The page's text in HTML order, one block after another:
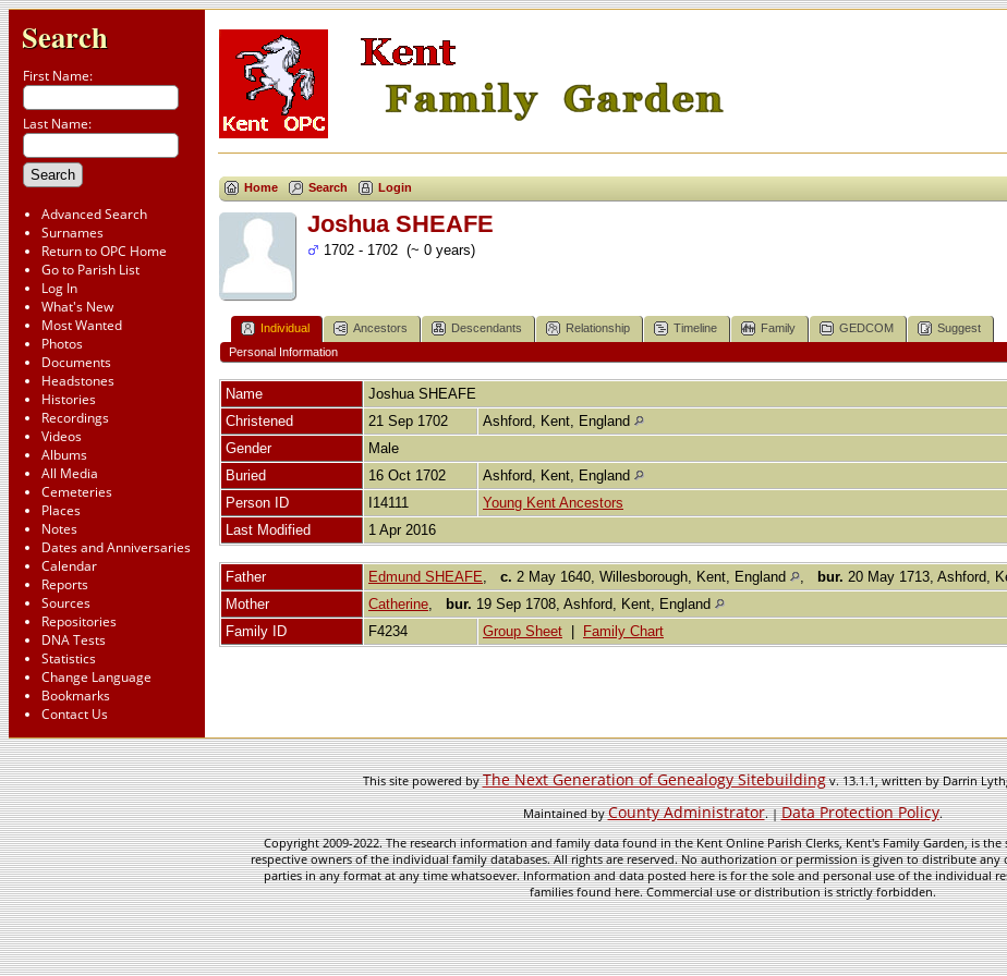
Search
First Name:
Last Name:
Advanced Search
Surnames
Return to OPC Home
Go to Parish List
Log In
What's New
Most Wanted
Photos
Documents
Headstones
Histories
Recordings
Videos
Albums
All Media
Cemeteries
Places
Notes
Dates and Anniversaries
Calendar
Reports
Sources
Repositories
DNA Tests
Statistics
Change Language
Bookmarks
Contact Us
Home Search Login
Joshua SHEAFE
1702 - 1702 (~ 0 years)
Individual Ancestors Descendants Relationship Timeline Family GEDCOM
Suggest
Personal Information
Name Joshua SHEAFE
Christened
21 Sep 1702
Ashford, Kent, England
Gender
Male
Buried
16 Oct 1702
Ashford, Kent, England
Person ID
I14111
Young Kent Ancestors
Last Modified
1 Apr 2016
Father Edmund SHEAFE, c. 2 May 1640, Willesborough, Kent, England , bur. 20 May 1713, Ashford,
Mother
Catherine, bur. 19 Sep 1708, Ashford, Kent, England
Family ID
F4234 Group Sheet Family Chart
This site powered byThe Next Generation of Genealogy Sitebuildingv. 13.1.1, written by Darrin
Maintained byCounty Administrator. |Data Protection Policy.
Copyright 2009-2022. The research information and family data found in the Kent Online Parish Clerks, Kent's Family Garden, is
respective owners of the individual family databases. All rights are reserved. No authorization or permission is given to distribute
parties in any format at any time whatsoever. Information and data posted here is for the sole and personal use of the individual
families found here. Commercial use or distribution is strictly forbidden.